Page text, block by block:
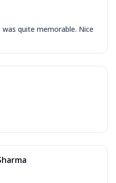
quite memorable. Nice